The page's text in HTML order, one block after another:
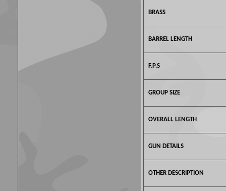
BRASS
BARREL LENGTH
F.P.S
GROUP SIZE
OVERALL LENGTH
GUN DETAILS
OTHER DESCRIPTION